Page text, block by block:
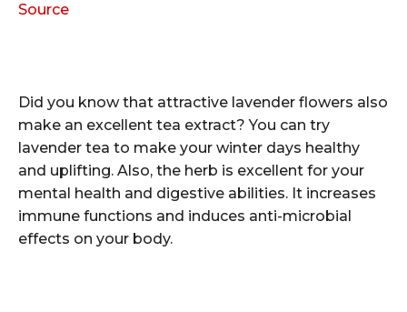
Source
Did you know that attractive lavender flowers also
make an excellent tea extract? You can try
lavender tea to make your winter days healthy
and uplifting. Also, the herb is excellent for your
mental health and digestive abilities. It increases
immune functions and induces anti-microbial
effects on your body.